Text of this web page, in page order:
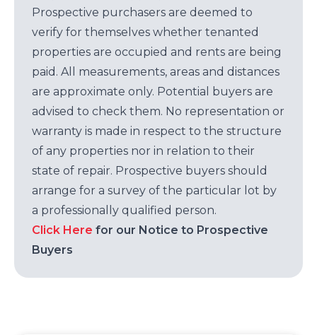
Prospective purchasers are deemed to
verify for themselves whether tenanted
properties are occupied and rents are being
paid. All measurements, areas and distances
are approximate only. Potential buyers are
advised to check them. No representation or
warranty is made in respect to the structure
of any properties nor in relation to their
state of repair. Prospective buyers should
arrange for a survey of the particular lot by
a professionally qualified person.
Click Here for our Notice to Prospective
Buyers